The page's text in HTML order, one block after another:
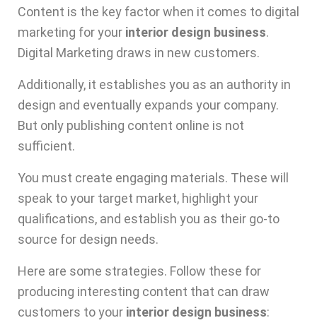
Content is the key factor when it comes to digital
marketing for your interior design business.
Digital Marketing draws in new customers.
Additionally, it establishes you as an authority in
design and eventually expands your company.
But only publishing content online is not
sufficient.
You must create engaging materials. These will
speak to your target market, highlight your
qualifications, and establish you as their go-to
source for design needs.
Here are some strategies. Follow these for
producing interesting content that can draw
customers to your interior design business: